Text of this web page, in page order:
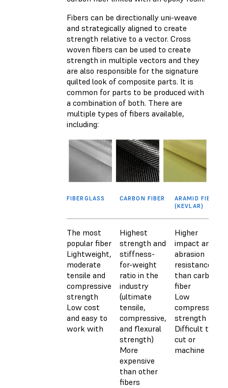
Fibers can be directionally uni-weave
and strategically aligned to create
strength relative to a vector. Cross
woven fibers can be used to create
strength in multiple vectors and they
are also responsible for the signature
quilted look of composite parts. It is
common for parts to be produced with
a combination of both. There are
multiple types of fibers available,
including:
FIBERGLASS CARBON FIBER
ARAMID FIBER
(KEVLAR)
The most
popular fiber
Lightweight,
moderate
tensile and
compressive
strength
Low cost
and easy to
work with
Highest
strength and
stiffness-
for-weight
ratio in the
industry
(ultimate
tensile,
compressive,
and flexural
strength)
More
expensive
than other
fibers
Higher
impact and
abrasion
resistance
than carbon
fiber
Low
compressive
strength
Difficult to
cut or
machine